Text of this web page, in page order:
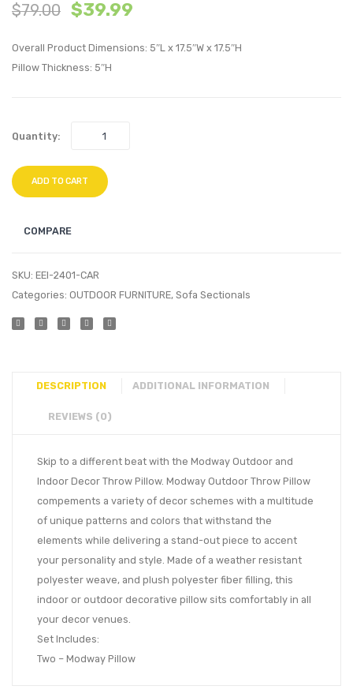
$79.00 $39.99
Overall Product Dimensions: 5″L x 17.5″W x 17.5″H
Pillow Thickness: 5″H
Quantity:
ADD TO CART
COMPARE
SKU: EEI-2401-CAR
Categories: OUTDOOR FURNITURE, Sofa Sectionals
DESCRIPTION ADDITIONAL INFORMATION
REVIEWS (0)
Skip to a different beat with the Modway Outdoor and
Indoor Decor Throw Pillow. Modway Outdoor Throw Pillow
compements a variety of decor schemes with a multitude
of unique patterns and colors that withstand the
elements while delivering a stand-out piece to accent
your personality and style. Made of a weather resistant
polyester weave, and plush polyester fiber filling, this
indoor or outdoor decorative pillow sits comfortably in all
your decor venues.
Set Includes:
Two – Modway Pillow